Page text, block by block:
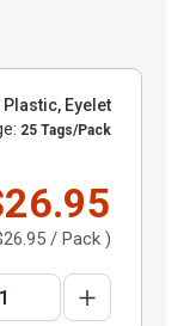
Eyelet
25 Tags/Pack
/ Pack )